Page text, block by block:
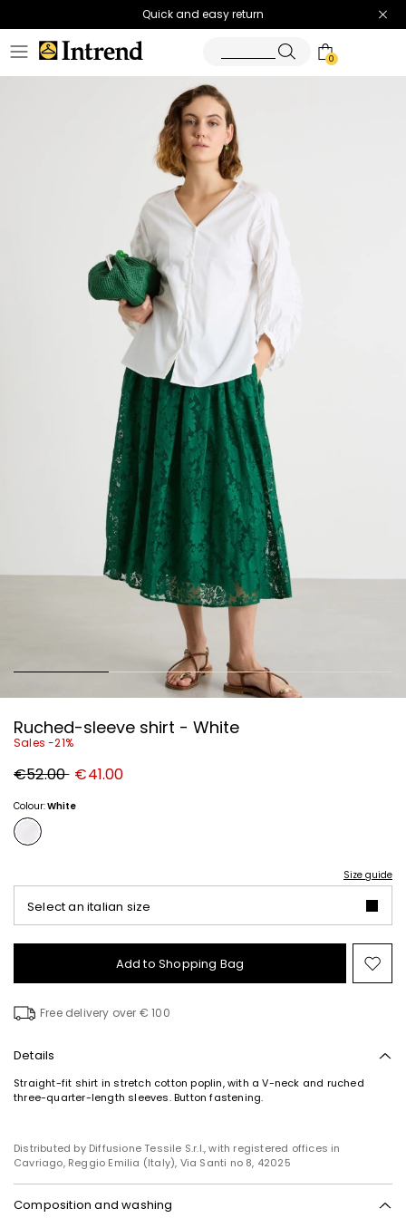
Quick and easy return
0
Ruched-sleeve shirt - White
Sales -21%
Original
price
€52.00 New
price
€41.00
Colour:White
Size guide
Select an italian size
Add to Shopping Bag
to
Free delivery over € 100
Details
Straight-fit shirt in stretch cotton poplin, with a V-neck and ruched
three-quarter-length sleeves. Button fastening.
Distributed by Diffusione Tessile S.r.l., with registered offices in
Cavriago, Reggio Emilia (Italy), Via Santi no 8, 42025
Composition and washing